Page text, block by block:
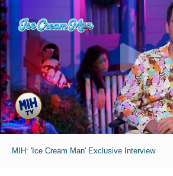
MIH: 'Ice Cream Man' Exclusive Interview